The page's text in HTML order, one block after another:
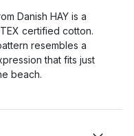
Danish HAY is a
certified cotton.
resembles a
that fits just
beach.